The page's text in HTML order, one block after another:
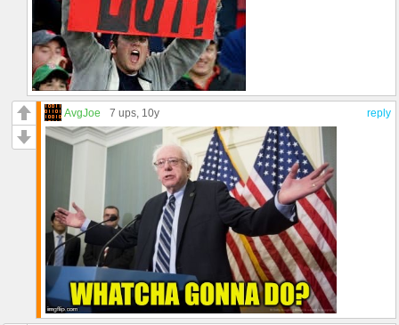
reply
AvgJoe 7 ups , 10y